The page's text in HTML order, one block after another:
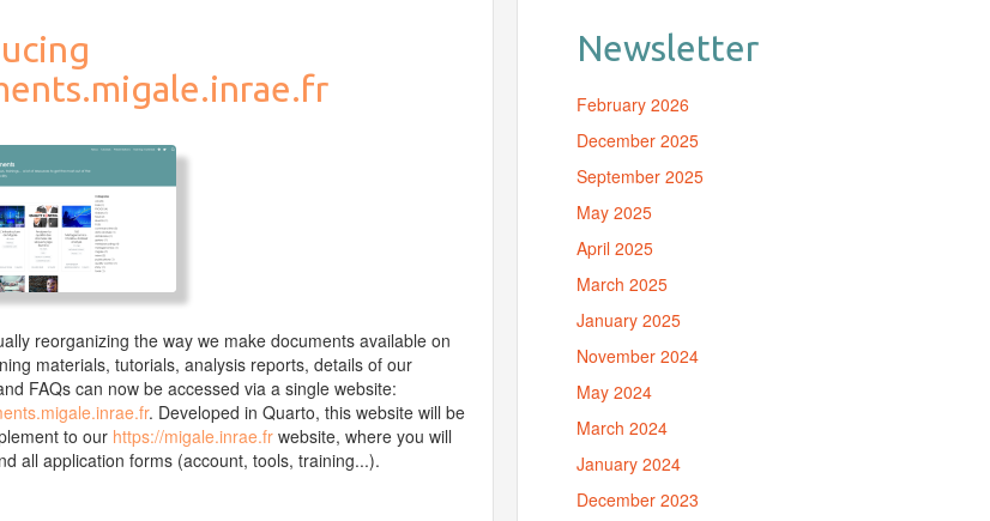
reorganizing the way we make documents available on
materials, tutorials, analysis reports, details of our
FAQs can now be accessed via a single website:
. Developed in Quarto, this website will be
to our https://migale.inrae.frwebsite, where you will
all application forms (account, tools, training...).
Newsletter
February 2026
December 2025
September 2025
May 2025
April 2025
March 2025
January 2025
November 2024
May 2024
March 2024
January 2024
December 2023